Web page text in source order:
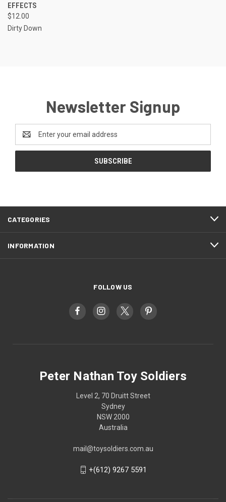
EFFECTS
$12.00
Dirty Down
Newsletter Signup
Address
CATEGORIES
INFORMATION
FOLLOW US
Peter Nathan Toy Soldiers
Level 2, 70 Druitt Street
Sydney
NSW 2000
Australia
mail@toysoldiers.com.au
+(612) 9267 5591